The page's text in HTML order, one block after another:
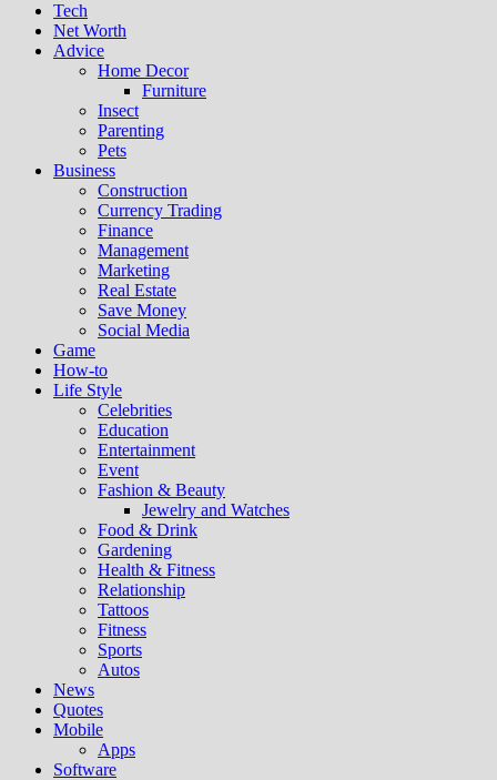
Tech
Net Worth
Advice
Home Decor
Furniture
Insect
Parenting
Pets
Business
Construction
Currency Trading
Finance
Management
Marketing
Real Estate
Save Money
Social Media
Game
How-to
Life Style
Celebrities
Education
Entertainment
Event
Fashion & Beauty
Jewelry and Watches
Food & Drink
Gardening
Health & Fitness
Relationship
Tattoos
Fitness
Sports
Autos
News
Quotes
Mobile
Apps
Software